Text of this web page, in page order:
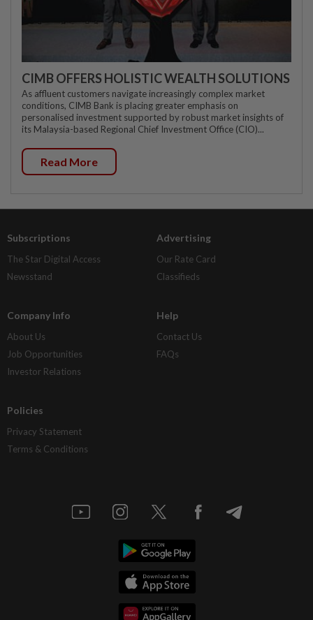
CIMB OFFERS HOLISTIC WEALTH SOLUTIONS
As affluent customers navigate increasingly complex market
conditions, CIMB Bank is placing greater emphasis on
personalised investment supported by robust market insights of
its Malaysia-based Regional Chief Investment Office (CIO)...
Read More
Subscriptions
The Star Digital Access
Newsstand
Advertising
Our Rate Card
Classifieds
Company Info
About Us
Job Opportunities
Investor Relations
Help
Contact Us
FAQs
Policies
Privacy Statement
Terms & Conditions